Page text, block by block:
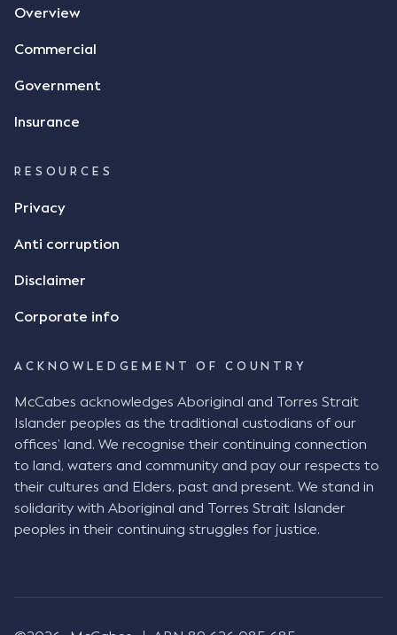
Overview
Commercial
Government
Insurance
RESOURCES
Privacy
Anti corruption
Disclaimer
Corporate info
ACKNOWLEDGEMENT OF COUNTRY
McCabes acknowledges Aboriginal and Torres Strait
Islander peoples as the traditional custodians of our
offices’ land. We recognise their continuing connection
to land, waters and community and pay our respects to
their cultures and Elders, past and present. We stand in
solidarity with Aboriginal and Torres Strait Islander
peoples in their continuing struggles for justice.